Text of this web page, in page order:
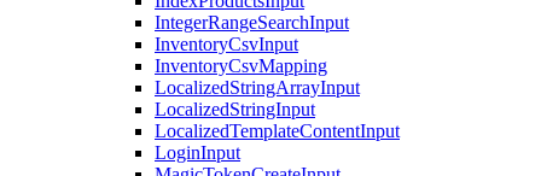
IntegerRangeSearchInput
InventoryCsvInput
InventoryCsvMapping
LocalizedStringArrayInput
LocalizedStringInput
LocalizedTemplateContentInput
LoginInput